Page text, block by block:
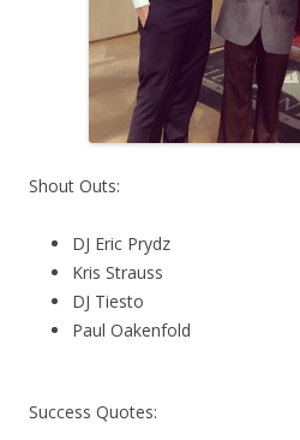
Shout Outs:
DJ Eric Prydz
Kris Strauss
DJ Tiesto
Paul Oakenfold
Success Quotes: